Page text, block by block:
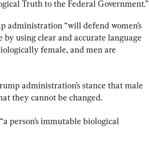
Truth to the Federal Government.”
administration “will defend women’s
using clear and accurate language
female, and men are
administration’s stance that male
they cannot be changed.
person’s immutable biological